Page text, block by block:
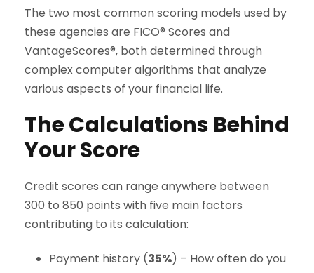
The two most common scoring models used by
these agencies are FICO® Scores and
VantageScores®, both determined through
complex computer algorithms that analyze
various aspects of your financial life.
The Calculations Behind
Your Score
Credit scores can range anywhere between
300 to 850 points with five main factors
contributing to its calculation:
Payment history (35%) – How often do you